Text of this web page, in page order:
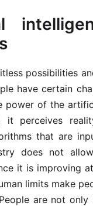
possibilities
have certain
of the
it perceives
that are
does not
it is improving
limits make
are not